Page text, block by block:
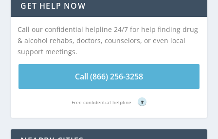
GET HELP NOW
Call our confidential helpline 24/7 for help finding drug
& alcohol rehabs, doctors, counselors, or even local
support meetings.
Call (866) 256-3258
Free confidential helpline ?